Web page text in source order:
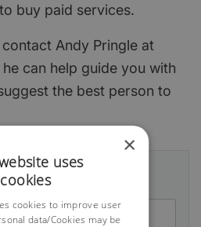
buy paid services.
Andy Pringle at
he can help guide you with
the best person to
×
uses
cookies
cookies to improve user
data/Cookies may be